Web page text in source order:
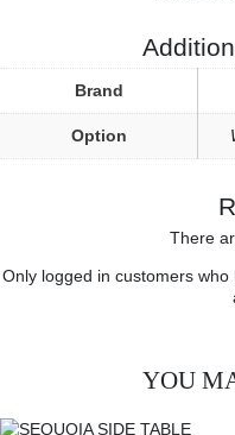
Brand
Option
There
Only logged in customers
YOU